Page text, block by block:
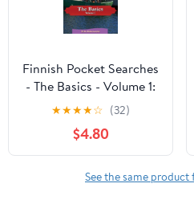
Finnish Pocket Searches
- The Basics - Volume 1:
A set of word search
puzzles to aid your
language (Paperback) by
Erik Zidowecki
★★★★☆ (32)
$4.80
See the same